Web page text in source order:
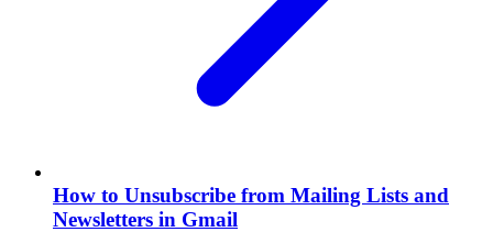
How to Unsubscribe from Mailing Lists and
Newsletters in Gmail